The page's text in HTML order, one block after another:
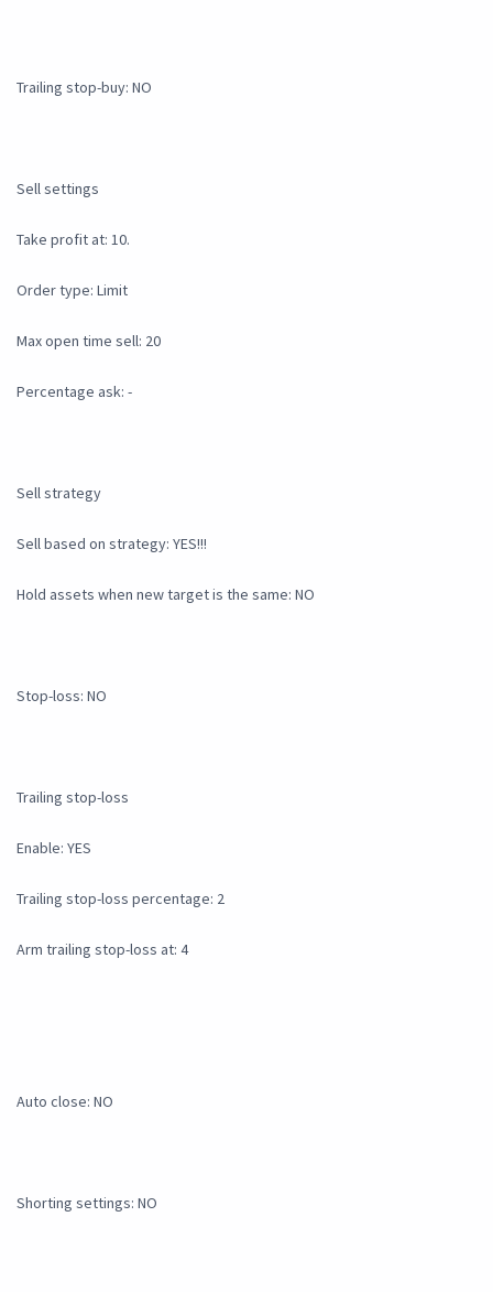
Trailing stop-buy: NO
Sell settings
Take profit at: 10.
Order type: Limit
Max open time sell: 20
Percentage ask: -
Sell strategy
Sell based on strategy: YES!!!
Hold assets when new target is the same: NO
Stop-loss: NO
Trailing stop-loss
Enable: YES
Trailing stop-loss percentage: 2
Arm trailing stop-loss at: 4
Auto close: NO
Shorting settings: NO